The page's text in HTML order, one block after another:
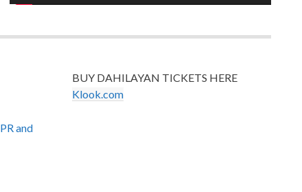
PR and
BUY DAHILAYAN TICKETS HERE
Klook.com